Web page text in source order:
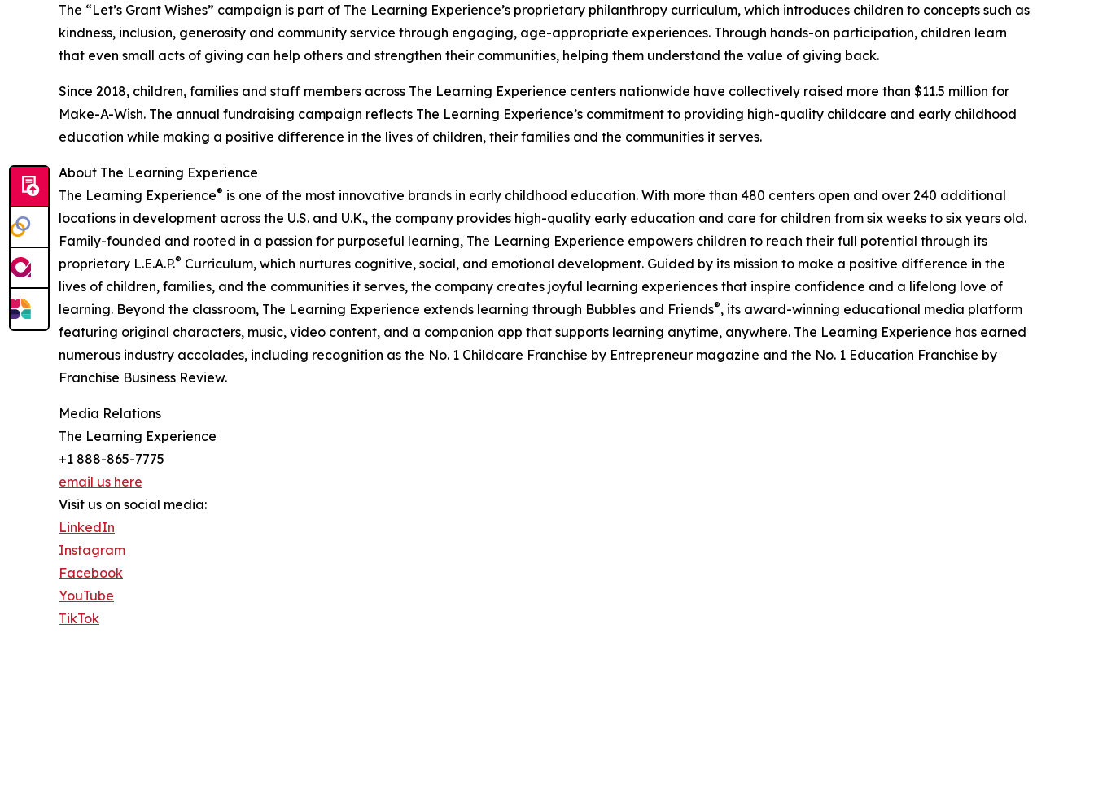
The “Let’s Grant Wishes” campaign is part of The Learning Experience’s proprietary philanthropy curriculum, which introduces children to concepts such as
kindness, inclusion, generosity and community service through engaging, age-appropriate experiences. Through hands-on participation, children learn
that even small acts of giving can help others and strengthen their communities, helping them understand the value of giving back.
Since 2018, children, families and staff members across The Learning Experience centers nationwide have collectively raised more than $11.5 million for
Make-A-Wish. The annual fundraising campaign reflects The Learning Experience’s commitment to providing high-quality childcare and early childhood
education while making a positive difference in the lives of children, their families and the communities it serves.
About The Learning Experience
The Learning Experience® is one of the most innovative brands in early childhood education. With more than 480 centers open and over 240 additional
locations in development across the U.S. and U.K., the company provides high-quality early education and care for children from six weeks to six years old.
Family-founded and rooted in a passion for purposeful learning, The Learning Experience empowers children to reach their full potential through its
proprietary L.E.A.P.® Curriculum, which nurtures cognitive, social, and emotional development. Guided by its mission to make a positive difference in the
lives of children, families, and the communities it serves, the company creates joyful learning experiences that inspire confidence and a lifelong love of
learning. Beyond the classroom, The Learning Experience extends learning through Bubbles and Friends®, its award-winning educational media platform
featuring original characters, music, video content, and a companion app that supports learning anytime, anywhere. The Learning Experience has earned
numerous industry accolades, including recognition as the No. 1 Childcare Franchise by Entrepreneur magazine and the No. 1 Education Franchise by
Franchise Business Review.
Media Relations
The Learning Experience
+1 888-865-7775
email us here
Visit us on social media:
LinkedIn
Instagram
Facebook
YouTube
TikTok